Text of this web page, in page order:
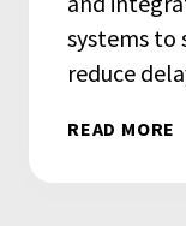
systems to
reduce
READ MORE